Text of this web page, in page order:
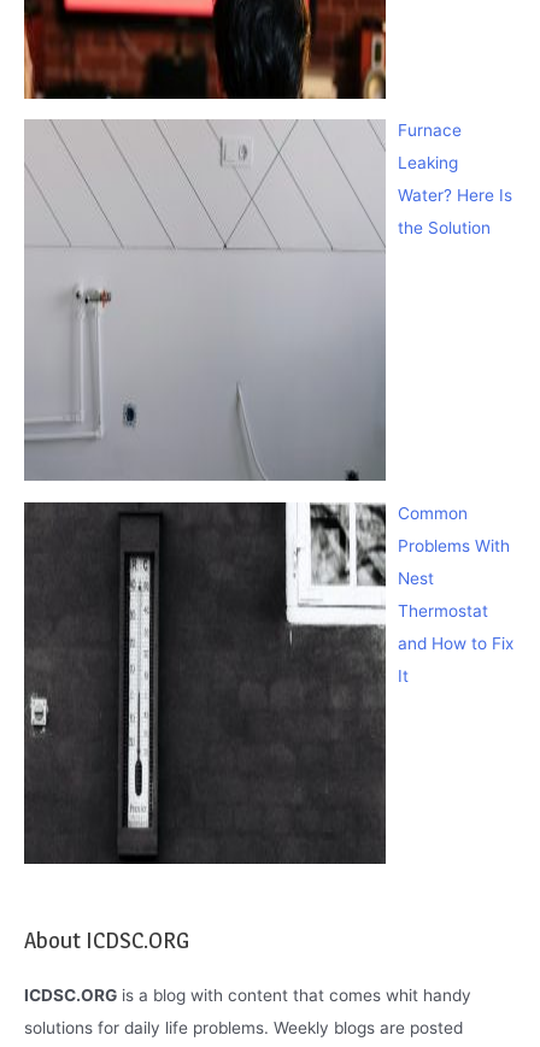
Furnace
Leaking
Water? Here Is
the Solution
Common
Problems With
Nest
Thermostat
and How to Fix
It
About ICDSC.ORG
ICDSC.ORG is a blog with content that comes whit handy
solutions for daily life problems. Weekly blogs are posted